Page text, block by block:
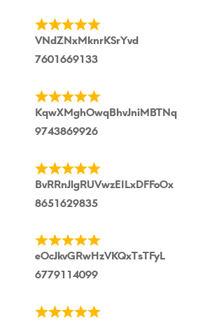
VNdZNxMknrKSrYvd
7601669133
KqwXMghOwqBhvJniMBTNq
9743869926
BvRRnJlgRUVwzEILxDFFoOx
8651629835
eOcJkvGRwHzVKQxTsTFyL
6779114099